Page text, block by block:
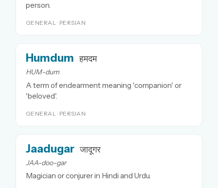
person.
GENERAL · PERSIAN
Humdum हमदम
HUM-dum
A term of endearment meaning 'companion' or
'beloved'.
GENERAL · PERSIAN
Jaadugar जादूगर
JAA-doo-gar
Magician or conjurer in Hindi and Urdu.